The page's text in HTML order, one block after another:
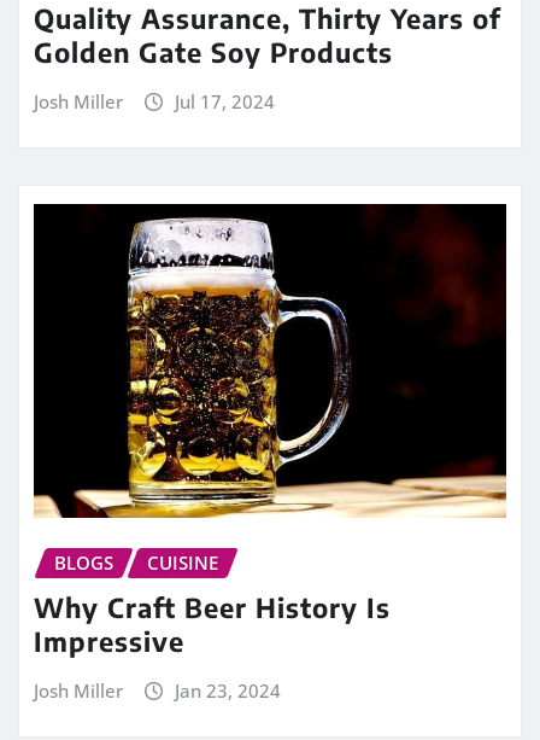
Quality Assurance, Thirty Years of
Golden Gate Soy Products
Josh Miller Jul 17, 2024
BLOGS CUISINE
Why Craft Beer History Is
Impressive
Josh Miller Jan 23, 2024